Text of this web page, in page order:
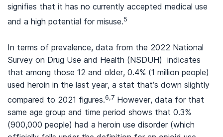
signifies that it has no currently accepted medical use
and a high potential for misuse.5
In terms of prevalence, data from the 2022 National
Survey on Drug Use and Health (NSDUH) indicates
that among those 12 and older, 0.4% (1 million people)
used heroin in the last year, a stat that’s down slightly
compared to 2021 figures.6,7 However, data for that
same age group and time period shows that 0.3%
(900,000 people) had a heroin use disorder (which